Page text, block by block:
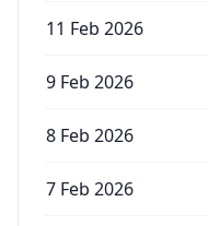
11 Feb 2026
9 Feb 2026
8 Feb 2026
7 Feb 2026